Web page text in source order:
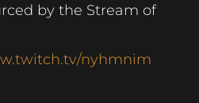
by the Stream of
nyhmnim